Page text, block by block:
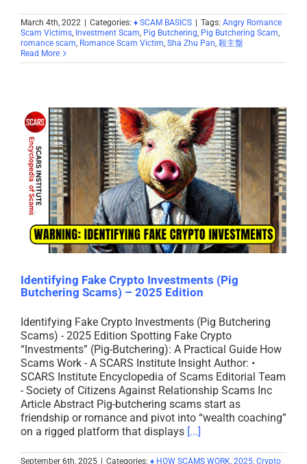
March 4th, 2022 | Categories: ♦ SCAM BASICS | Tags: Angry Romance
Scam Victims Investment Scam Pig Butchering Pig Butchering Scam
romance scam Romance Scam Victim Sha Zhu Pan 殺主盤
Read More
Identifying Fake Crypto Investments (Pig
Butchering Scams) – 2025 Edition
Identifying Fake Crypto Investments (Pig Butchering
Scams) - 2025 Edition Spotting Fake Crypto
“Investments” (Pig-Butchering): A Practical Guide How
Scams Work - A SCARS Institute Insight Author: •
SCARS Institute Encyclopedia of Scams Editorial Team
- Society of Citizens Against Relationship Scams Inc
Article Abstract Pig-butchering scams start as
friendship or romance and pivot into “wealth coaching”
on a rigged platform that displays [...]
September 6th, 2025 Categories: ♦ HOW SCAMS WORK, 2025, Crypto